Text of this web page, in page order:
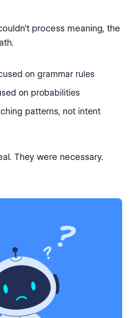
process meaning, the
on grammar rules
on probabilities
patterns, not intent
They were necessary.